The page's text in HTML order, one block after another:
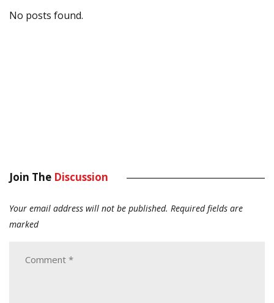
No posts found.
Join The Discussion
Your email address will not be published. Required fields are
marked